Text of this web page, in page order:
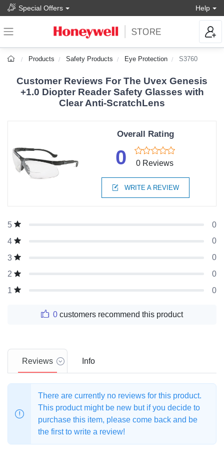
Special Offers Help
Products Safety Products Eye Protection S3760
Customer Reviews For The Uvex Genesis
+1.0 Diopter Reader Safety Glasses with
Clear Anti-ScratchLens
Overall Rating
0 0 Reviews
WRITE A REVIEW
5
0
4
0
3
0
2
0
1
0
0 customers recommend this product
Reviews Info
There are currently no reviews for this product.
This product might be new but if you decide to
purchase this item, please come back and be
the first to write a review!